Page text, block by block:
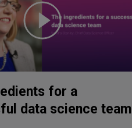
for a
data science team